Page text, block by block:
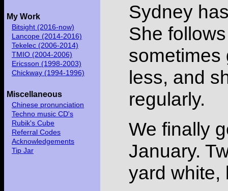
My Work
Bitsight (2016-now)
Lancope (2014-2016)
Tekelec (2006-2014)
TMIO (2004-2006)
Ericsson (1998-2003)
Chickway (1994-1996)
Miscellaneous
Chinese pronunciation
Techno music CD's
Rubik's Cube
Referral Codes
Acknowledgements
Tip Jar
Sydney
She
sometimes
less, and
regularly.
We finally
January.
yard white,